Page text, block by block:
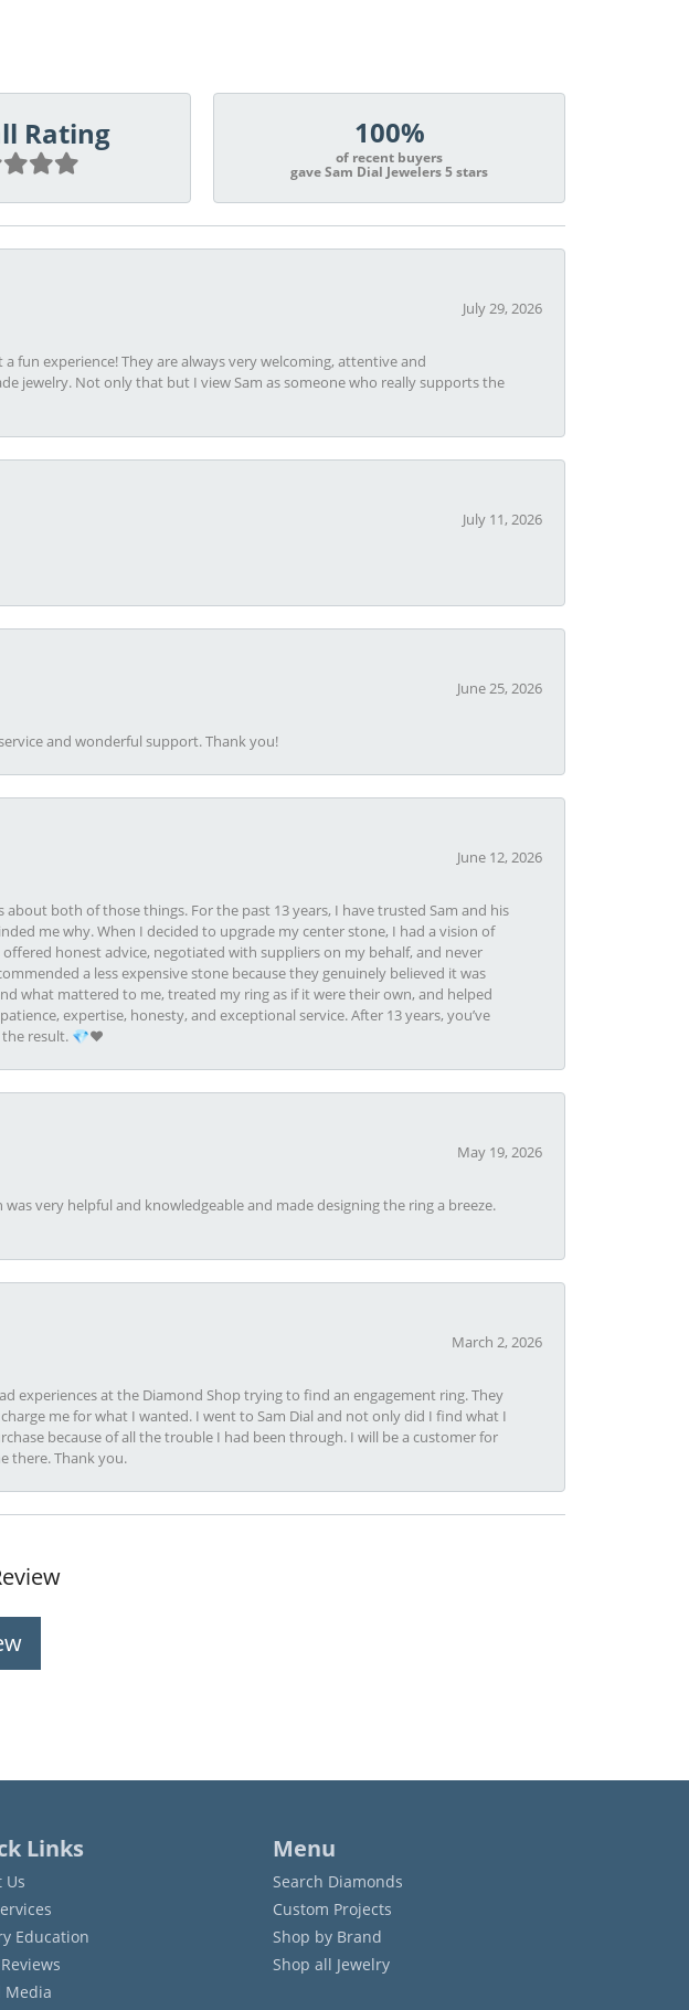
Rating 100%
of recent buyers
gave Sam Dial Jewelers 5 stars
July 29, 2026
fun experience! They are always very welcoming, attentive and
jewelry. Not only that but I view Sam as someone who really supports the
July 11, 2026
June 25, 2026
and wonderful support. Thank you!
June 12, 2026
both of those things. For the past 13 years, I have trusted Sam and his
me why. When I decided to upgrade my center stone, I had a vision of
honest advice, negotiated with suppliers on my behalf, and never
a less expensive stone because they genuinely believed it was
what mattered to me, treated my ring as if it were their own, and helped
expertise, honesty, and exceptional service. After 13 years, you’ve
the result. 💎❤️
May 19, 2026
very helpful and knowledgeable and made designing the ring a breeze.
March 2, 2026
at the Diamond Shop trying to find an engagement ring. They
me for what I wanted. I went to Sam Dial and not only did I find what I
because of all the trouble I had been through. I will be a customer for
there. Thank you.
Links
Us
Education
Media
Menu
Search Diamonds
Custom Projects
Shop by Brand
Shop all Jewelry